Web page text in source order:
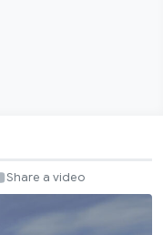
Share a video